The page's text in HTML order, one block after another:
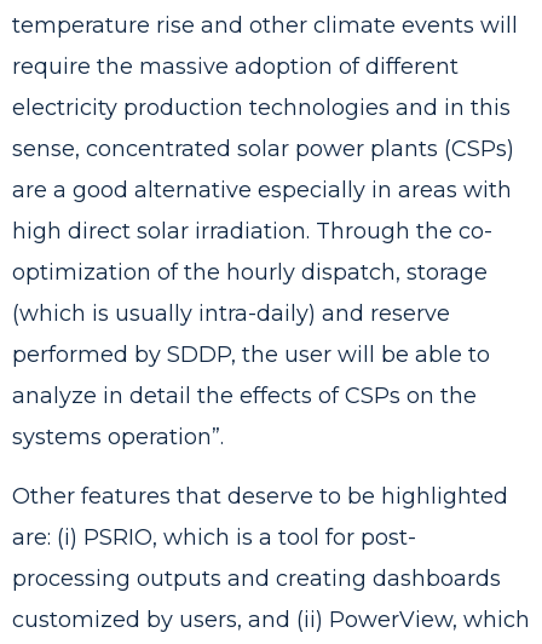
temperature rise and other climate events will
require the massive adoption of different
electricity production technologies and in this
sense, concentrated solar power plants (CSPs)
are a good alternative especially in areas with
high direct solar irradiation. Through the co-
optimization of the hourly dispatch, storage
(which is usually intra-daily) and reserve
performed by SDDP, the user will be able to
analyze in detail the effects of CSPs on the
systems operation”.
Other features that deserve to be highlighted
are: (i) PSRIO, which is a tool for post-
processing outputs and creating dashboards
customized by users, and (ii) PowerView, which